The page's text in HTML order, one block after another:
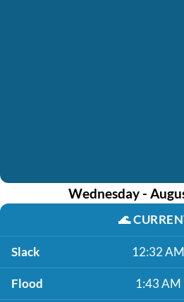
Wednesday -
🌊
Slack 12:32 AM
Flood 1:43 AM